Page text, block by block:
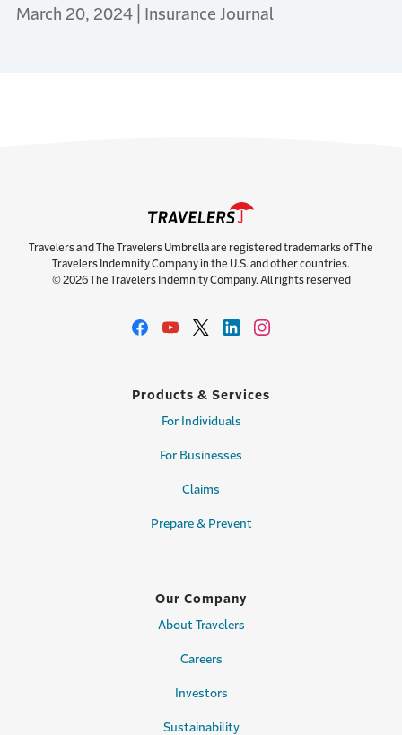
March 20, 2024 | Insurance Journal
Travelers and The Travelers Umbrella are registered trademarks of The
Travelers Indemnity Company in the U.S. and other countries.
© 2026 The Travelers Indemnity Company. All rights reserved
Products & Services
For Individuals
For Businesses
Claims
Prepare & Prevent
Our Company
About Travelers
Careers
Investors
Sustainability